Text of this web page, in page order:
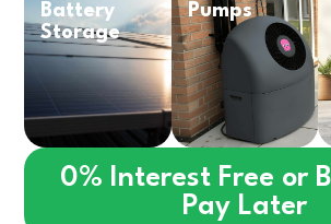
Battery
Storage
Pumps
0% Interest Free or
Pay Later